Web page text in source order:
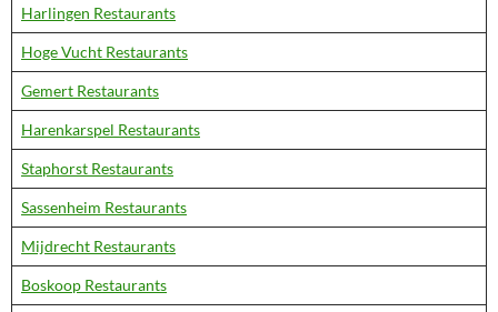
Harlingen Restaurants
Hoge Vucht Restaurants
Gemert Restaurants
Harenkarspel Restaurants
Staphorst Restaurants
Sassenheim Restaurants
Mijdrecht Restaurants
Boskoop Restaurants